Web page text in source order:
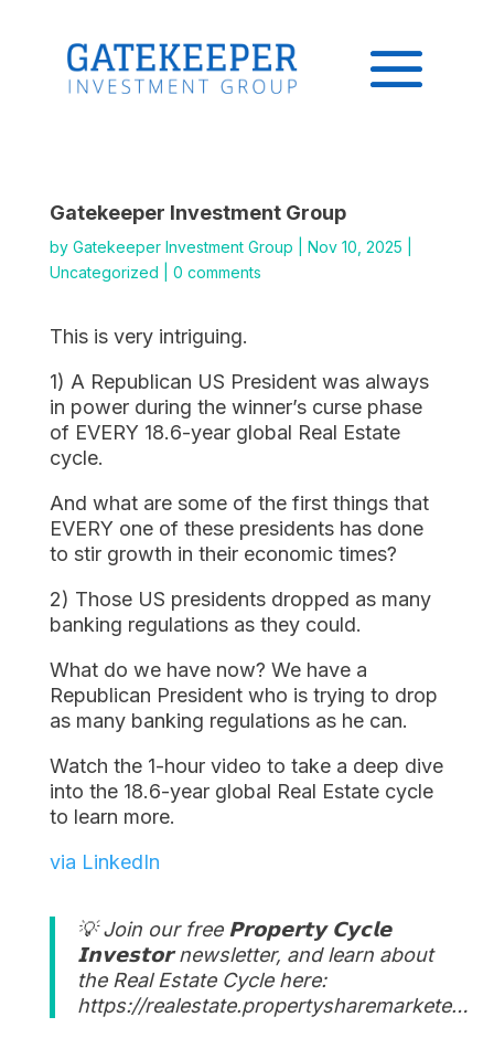
Gatekeeper Investment Group
by Gatekeeper Investment Group Nov 10, 2025
Uncategorized
0 comments
This is very intriguing.
1) A Republican US President was always
in power during the winner’s curse phase
of EVERY 18.6-year global Real Estate
cycle.
And what are some of the first things that
EVERY one of these presidents has done
to stir growth in their economic times?
2) Those US presidents dropped as many
banking regulations as they could.
What do we have now? We have a
Republican President who is trying to drop
as many banking regulations as he can.
Watch the 1-hour video to take a deep dive
into the 18.6-year global Real Estate cycle
to learn more.
via LinkedIn
💡 Join our free 𝗣𝗿𝗼𝗽𝗲𝗿𝘁𝘆 𝗖𝘆𝗰𝗹𝗲
𝗜𝗻𝘃𝗲𝘀𝘁𝗼𝗿 newsletter, and learn about
the Real Estate Cycle here:
https://realestate.propertysharemarkete…